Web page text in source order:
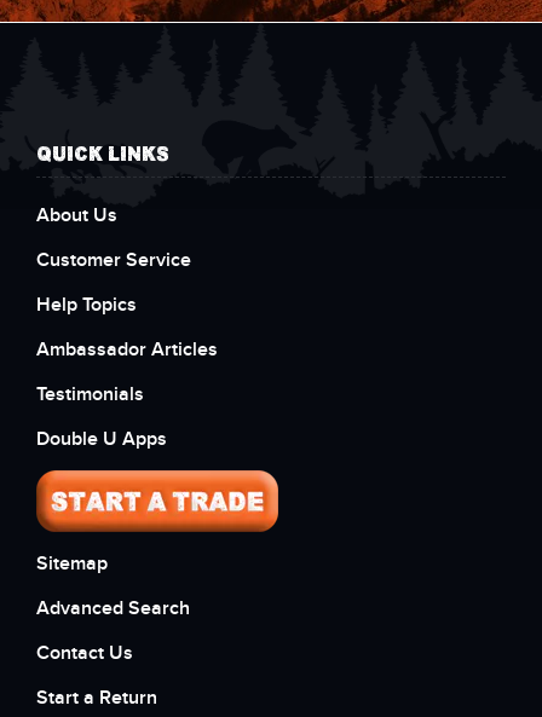
QUICK LINKS
About Us
Customer Service
Help Topics
Ambassador Articles
Testimonials
Double U Apps
Sitemap
Advanced Search
Contact Us
Start a Return